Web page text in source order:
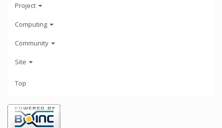
Project
Computing
Community
Site
Top